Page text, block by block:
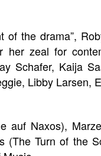
the drama”,
zeal for
Schafer, Kaija
Libby Larsen,
auf Naxos),
(The Turn of the